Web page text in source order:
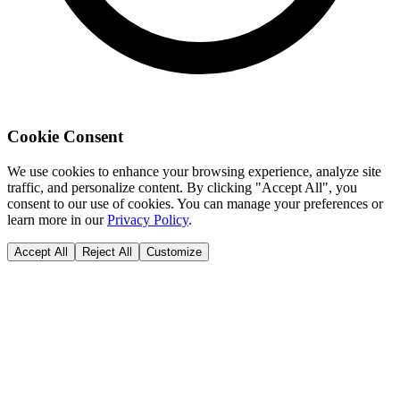
Cookie Consent
We use cookies to enhance your browsing experience, analyze site
traffic, and personalize content. By clicking "Accept All", you
consent to our use of cookies. You can manage your preferences or
learn more in our Privacy Policy.
Accept All Reject All Customize